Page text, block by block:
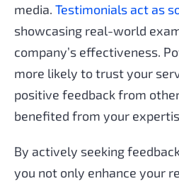
media. Testimonials act as
showcasing real-world
company’s effectiveness.
more likely to trust your
positive feedback from
benefited from your
By actively seeking
you not only enhance your